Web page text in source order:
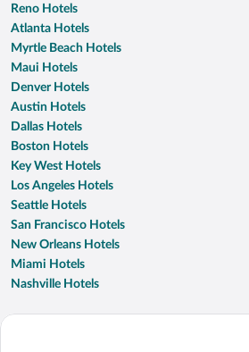
Reno Hotels
Atlanta Hotels
Myrtle Beach Hotels
Maui Hotels
Denver Hotels
Austin Hotels
Dallas Hotels
Boston Hotels
Key West Hotels
Los Angeles Hotels
Seattle Hotels
San Francisco Hotels
New Orleans Hotels
Miami Hotels
Nashville Hotels